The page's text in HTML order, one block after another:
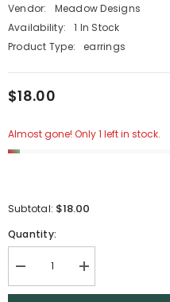
Vendor:
Meadow Designs
Availability:
1 In Stock
Product Type:
earrings
$18.00
Almost gone! Only 1 left in stock.
Subtotal: $18.00
Quantity:
Decrease
quantity
for
Increase
quantity
for